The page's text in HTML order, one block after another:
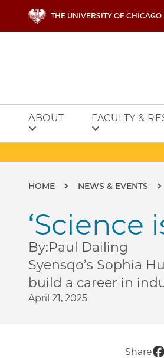
THE UNIVERSITY OF CHICAGO
ABOUT FACULTY &
HOME NEWS & EVENTS
‘Science
By:Paul Dailing
Syensqo’s Sophia
build a career in
April 21, 2025
Share